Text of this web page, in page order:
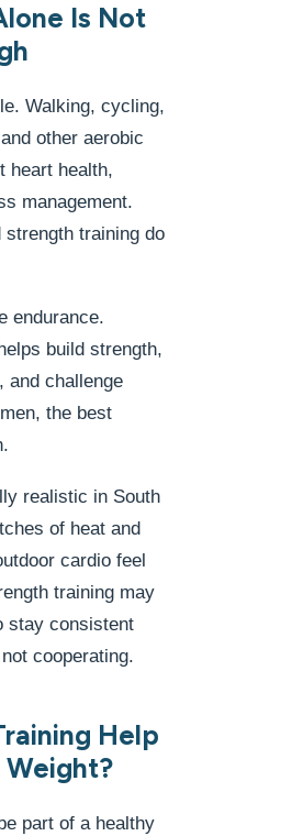
Is Not
Walking, cycling,
other aerobic
heart health,
management.
strength training do
endurance.
build strength,
and challenge
the best
realistic in South
of heat and
cardio feel
training may
stay consistent
cooperating.
Help
Weight?
part of a healthy